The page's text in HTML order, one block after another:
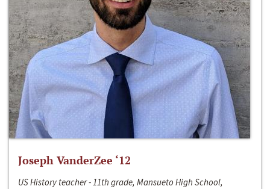
Joseph VanderZee ‘12
US History teacher - 11th grade, Mansueto High School,